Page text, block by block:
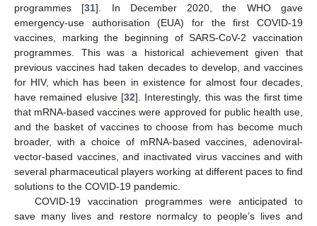
programmes [31]. In December 2020, the WHO gave
emergency-use authorisation (EUA) for the first COVID-19
vaccines, marking the beginning of SARS-CoV-2 vaccination
programmes. This was a historical achievement given that
previous vaccines had taken decades to develop, and vaccines
for HIV, which has been in existence for almost four decades,
have remained elusive [32]. Interestingly, this was the first time
that mRNA-based vaccines were approved for public health use,
and the basket of vaccines to choose from has become much
broader, with a choice of mRNA-based vaccines, adenoviral-
vector-based vaccines, and inactivated virus vaccines and with
several pharmaceutical players working at different paces to find
solutions to the COVID-19 pandemic.
COVID-19 vaccination programmes were anticipated to
save many lives and restore normalcy to people’s lives and